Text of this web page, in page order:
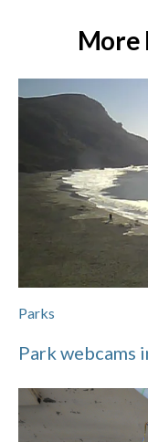
More
Parks
Park webcams